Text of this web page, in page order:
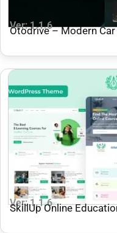
Ver: 1.1.6
Otodrive – Modern
Ver: 1.1.6
SkillUp Online